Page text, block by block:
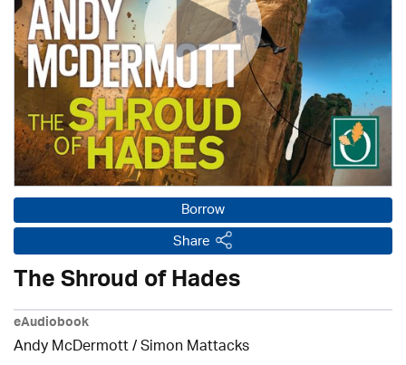
Borrow
Share
The Shroud of Hades
eAudiobook
Andy McDermott / Simon Mattacks